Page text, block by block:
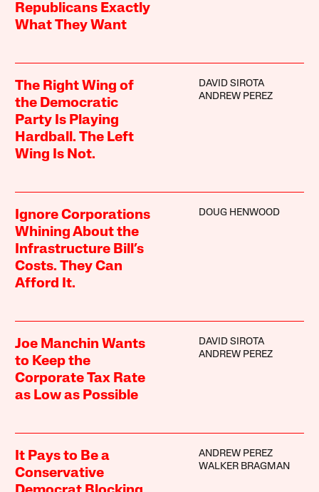
Republicans Exactly
What They Want
The Right Wing of
the Democratic
Party Is Playing
Hardball. The Left
Wing Is Not.
DAVID SIROTA
ANDREW PEREZ
Ignore Corporations
Whining About the
Infrastructure Bill’s
Costs. They Can
Afford It.
DOUG HENWOOD
Joe Manchin Wants
to Keep the
Corporate Tax Rate
as Low as Possible
DAVID SIROTA
ANDREW PEREZ
It Pays to Be a
Conservative
ANDREW PEREZ
WALKER BRAGMAN